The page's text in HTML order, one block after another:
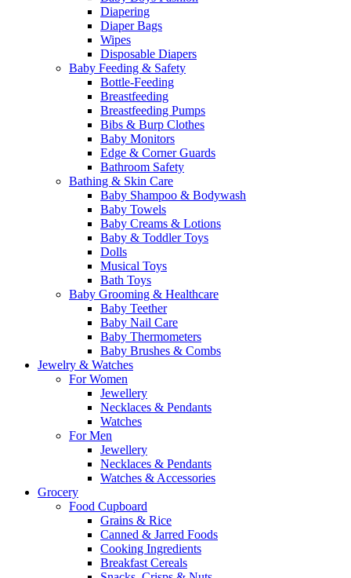
Diapering
Diaper Bags
Wipes
Disposable Diapers
Baby Feeding & Safety
Bottle-Feeding
Breastfeeding
Breastfeeding Pumps
Bibs & Burp Clothes
Baby Monitors
Edge & Corner Guards
Bathroom Safety
Bathing & Skin Care
Baby Shampoo & Bodywash
Baby Towels
Baby Creams & Lotions
Baby & Toddler Toys
Dolls
Musical Toys
Bath Toys
Baby Grooming & Healthcare
Baby Teether
Baby Nail Care
Baby Thermometers
Baby Brushes & Combs
Jewelry & Watches
For Women
Jewellery
Necklaces & Pendants
Watches
For Men
Jewellery
Necklaces & Pendants
Watches & Accessories
Grocery
Food Cupboard
Grains & Rice
Canned & Jarred Foods
Cooking Ingredients
Breakfast Cereals